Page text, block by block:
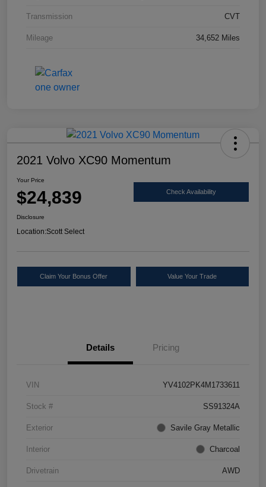
Transmission CVT
Mileage 34,652 Miles
2021 Volvo XC90 Momentum
Your Price
$24,839 Check Availability
Disclosure
Location:Scott Select
Claim Your Bonus Offer Value Your Trade
Details Pricing
VIN YV4102PK4M1733611
Stock # SS91324A
Exterior Savile Gray Metallic
Interior Charcoal
Drivetrain AWD